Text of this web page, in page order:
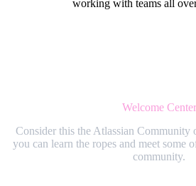
working with teams all
Welcome Center
Consider this the Atlassian Community
you can learn the ropes and meet some
community.